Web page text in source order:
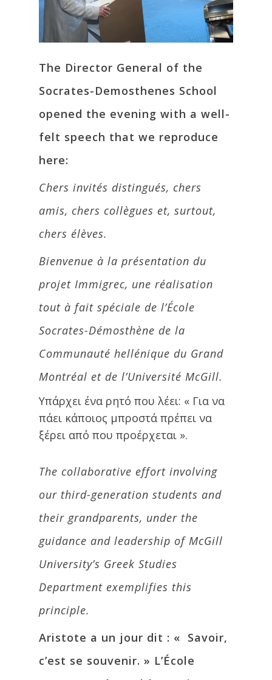
The Director General of the
Socrates-Demosthenes School
opened the evening with a well-
felt speech that we reproduce
here:
Chers invités distingués, chers
amis, chers collègues et, surtout,
chers élèves.
Bienvenue à la présentation du
projet Immigrec, une réalisation
tout à fait spéciale de l’École
Socrates-Démosthène de la
Communauté hellénique du Grand
Montréal et de l’Université McGill.
Υπάρχει ένα ρητό που λέει: « Για να
πάει κάποιος μπροστά πρέπει να
ξέρει από που προέρχεται ».
The collaborative effort involving
our third-generation students and
their grandparents, under the
guidance and leadership of McGill
University’s Greek Studies
Department exemplifies this
principle.
Aristote a un jour dit : « Savoir,
c’est se souvenir. » L’École